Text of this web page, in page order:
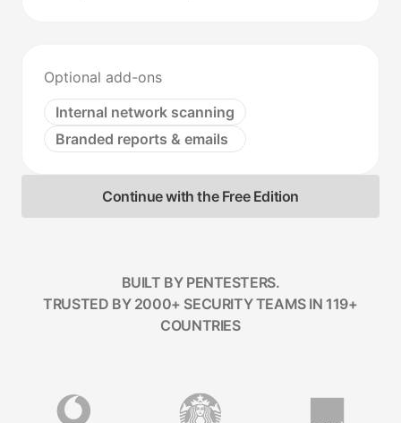
Optional add-ons
Internal network scanning
Branded reports & emails
Continue with the Free Edition
BUILT BY PENTESTERS.
TRUSTED BY 2000+ SECURITY TEAMS IN 119+
COUNTRIES